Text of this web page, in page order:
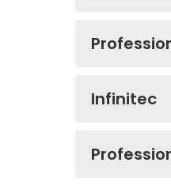
Infinitec